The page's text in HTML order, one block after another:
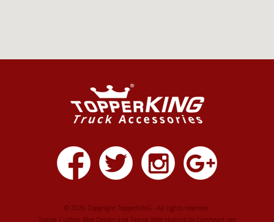
© 2026 Copyright TopperKING - All rights reserved.
Tampa Custom Blog Design and Tampa Web Hostingby Lionheart.net